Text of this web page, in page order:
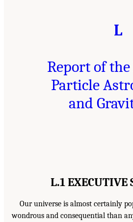
L
Report of
Particle
and
L.1 EXECUTIVE
Our universe is almost certainly
wondrous and consequential than